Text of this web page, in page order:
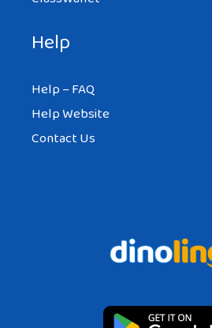
Help
Help – FAQ
Help Website
Contact Us